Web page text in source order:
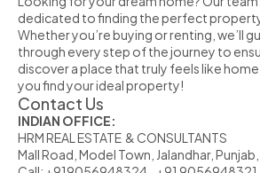
dedicated to finding the perfect
Whether you’re buying or renting, we’ll
through every step of the journey to
discover a place that truly feels like
you find your ideal property!
Contact Us
INDIAN OFFICE:
HRM REAL ESTATE  & CONSULTANTS
Mall Road, Model Town, Jalandhar,